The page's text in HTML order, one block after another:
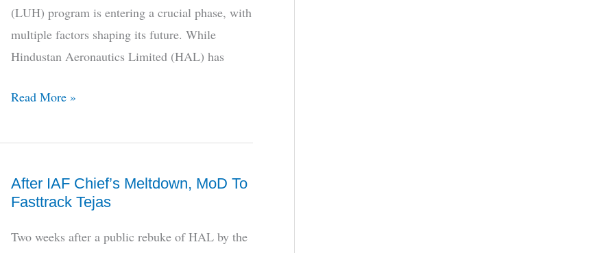
It
(LUH) program is entering a crucial phase, with
multiple factors shaping its future. While
Hindustan Aeronautics Limited (HAL) has
Crucial
To
Next
Steps
Read More »
After IAF Chief’s Meltdown, MoD To
Fasttrack Tejas
Two weeks after a public rebuke of HAL by the